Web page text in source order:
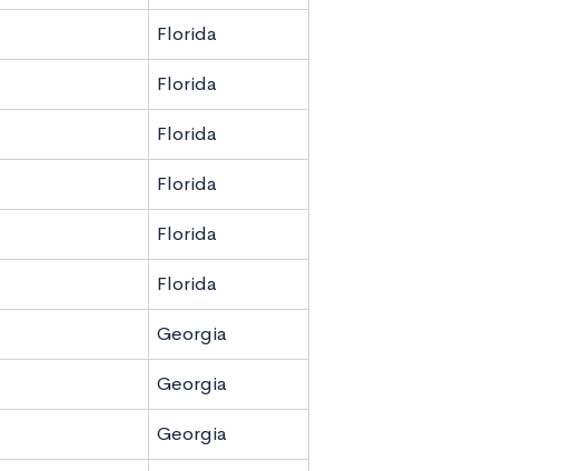
Florida
Florida
Florida
Florida
Florida
Florida
Georgia
Georgia
Georgia